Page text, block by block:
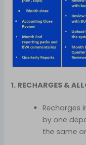
1. RECHARGES &
Recharges
by one
the same